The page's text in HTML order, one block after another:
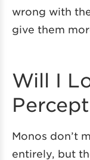
wrong with
give them
Will I
Monos don’t
entirely, but